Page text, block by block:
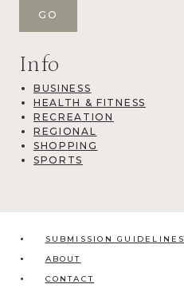
Info
BUSINESS
HEALTH & FITNESS
RECREATION
REGIONAL
SHOPPING
SPORTS
SUBMISSION GUIDELINES
ABOUT
CONTACT